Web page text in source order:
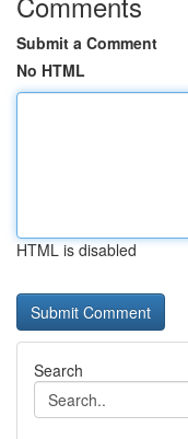
Submit a Comment
No HTML
HTML is disabled
Search